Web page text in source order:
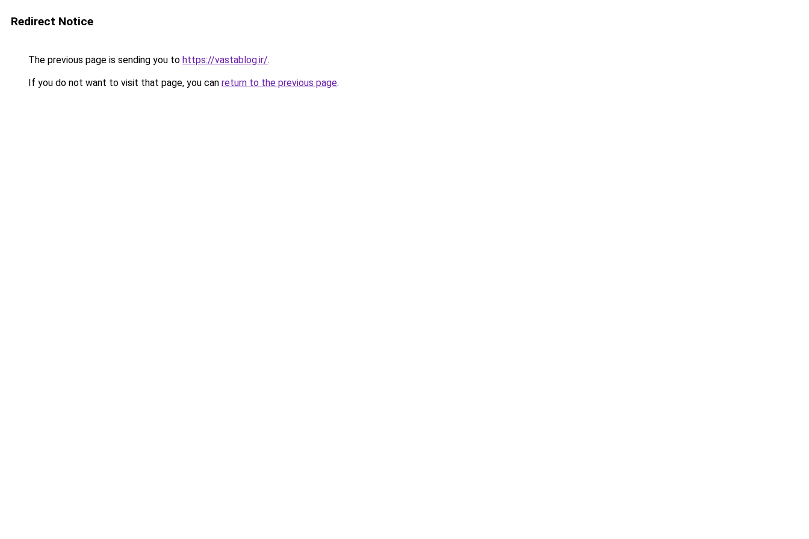
Redirect Notice
The previous page is sending you to https://vastablog.ir/.
If you do not want to visit that page, you can return to the previous page.